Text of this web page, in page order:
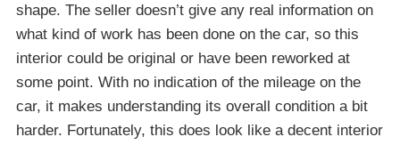
shape. The seller doesn’t give any real information on
what kind of work has been done on the car, so this
interior could be original or have been reworked at
some point. With no indication of the mileage on the
car, it makes understanding its overall condition a bit
harder. Fortunately, this does look like a decent interior